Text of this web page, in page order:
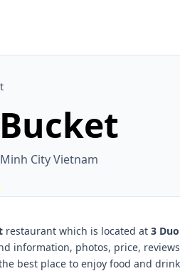
City Vietnam
restaurant which is located at 3
information, photos, price,
best place to enjoy food and